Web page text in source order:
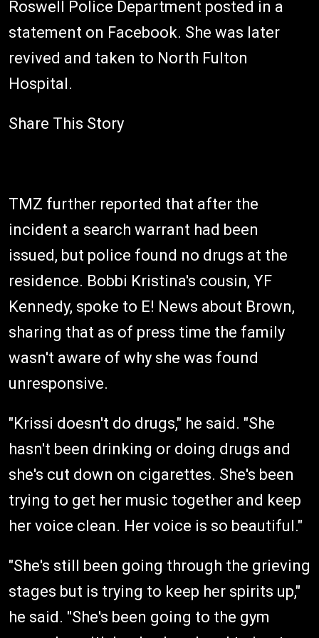
Roswell Police Department posted in a
statement on Facebook. She was later
revived and taken to North Fulton
Hospital.
Share This Story
TMZ further reported that after the
incident a search warrant had been
issued, but police found no drugs at the
residence. Bobbi Kristina's cousin, YF
Kennedy, spoke to E! News about Brown,
sharing that as of press time the family
wasn't aware of why she was found
unresponsive.
"Krissi doesn't do drugs," he said. "She
hasn't been drinking or doing drugs and
she's cut down on cigarettes. She's been
trying to get her music together and keep
her voice clean. Her voice is so beautiful."
"She's still been going through the grieving
stages but is trying to keep her spirits up,"
he said. "She's been going to the gym